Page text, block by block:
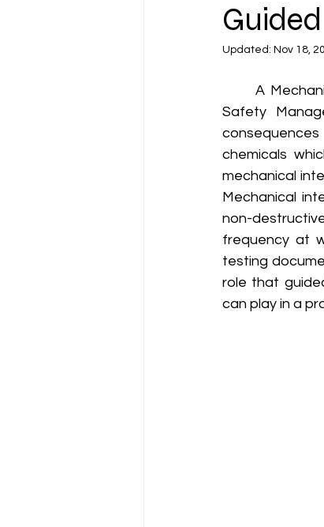
Updated: Nov 18,
	A Mechanical Integrity (MI) program is an important element of the OSHA Process
Safety
chemicals
mechanical
Mechanical
non-
frequency at
testing
role that
can play in a